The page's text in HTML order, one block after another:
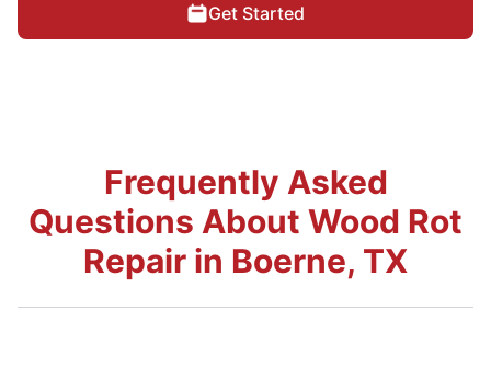
Get Started
Frequently Asked
Questions About Wood Rot
Repair in Boerne, TX